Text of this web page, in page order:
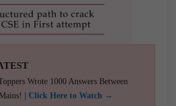
Wrote 1000 Answers Between
| Click Here to Watch →